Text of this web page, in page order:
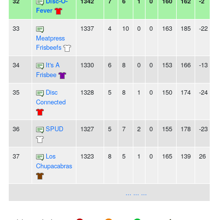
Fever
33
Meatpress
Frisbeefs
1337 4 10 0 0 163 185 -22
34
It's A
Frisbee
1330 6 8 0 0 153 166 -13
35
Disc
Connected
1328 5 8 1 0 150 174 -24
36 SPUD 1327 5 7 2 0 155 178 -23
37
Los
Chupacabras
1323 8 5 1 0 165 139 26
... ... ...